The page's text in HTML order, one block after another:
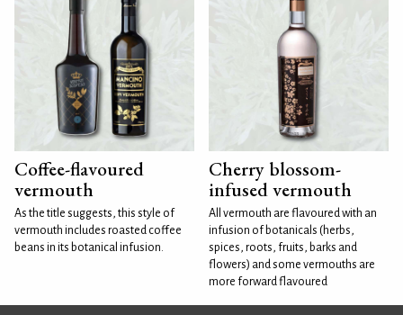
Coffee-flavoured
vermouth
As the title suggests, this style of
vermouth includes roasted coffee
beans in its botanical infusion.
Cherry blossom-
infused vermouth
All vermouth are flavoured with an
infusion of botanicals (herbs,
spices, roots, fruits, barks and
flowers) and some vermouths are
more forward flavoured